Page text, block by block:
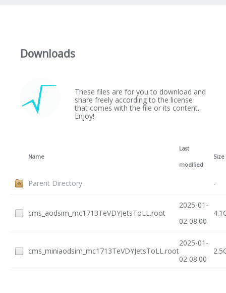
Downloads
These files are for you to download and
share freely according to the license
that comes with the file or its content.
Enjoy!
Name
Last
modified
Size
Parent Directory -
cms_aodsim_mc1713TeVDYJetsToLL.root
2025-01-
02 08:00
cms_miniaodsim_mc1713TeVDYJetsToLL.root
2025-01-
02 08:00